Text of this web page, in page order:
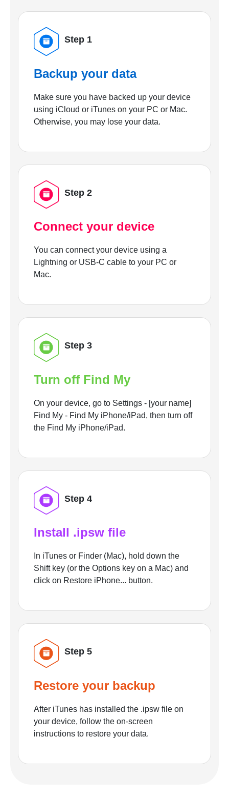
Step 1
Backup your data
Make sure you have backed up your device
using iCloud or iTunes on your PC or Mac.
Otherwise, you may lose your data.
Step 2
Connect your device
You can connect your device using a
Lightning or USB-C cable to your PC or
Mac.
Step 3
Turn off Find My
On your device, go to Settings - [your name]
Find My - Find My iPhone/iPad, then turn off
the Find My iPhone/iPad.
Step 4
Install .ipsw file
In iTunes or Finder (Mac), hold down the
Shift key (or the Options key on a Mac) and
click on Restore iPhone... button.
Step 5
Restore your backup
After iTunes has installed the .ipsw file on
your device, follow the on-screen
instructions to restore your data.